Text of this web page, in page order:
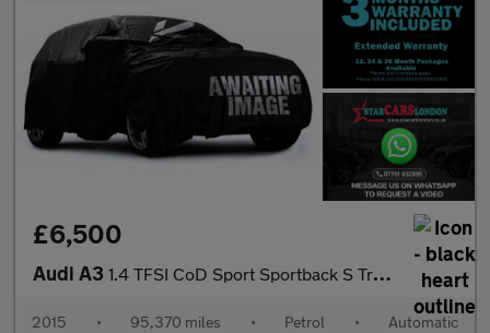
£6,500
Audi A3 1.4 TFSI CoD Sport Sportback S Tronic Euro 6 (s/s) 5dr
2015 • 95,370 miles • Petrol • Automatic